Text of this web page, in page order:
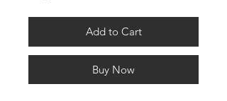
Add to Cart
Buy Now